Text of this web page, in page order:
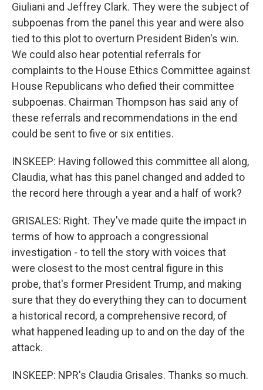
Giuliani and Jeffrey Clark. They were the subject of
subpoenas from the panel this year and were also
tied to this plot to overturn President Biden's win.
We could also hear potential referrals for
complaints to the House Ethics Committee against
House Republicans who defied their committee
subpoenas. Chairman Thompson has said any of
these referrals and recommendations in the end
could be sent to five or six entities.
INSKEEP: Having followed this committee all along,
Claudia, what has this panel changed and added to
the record here through a year and a half of work?
GRISALES: Right. They've made quite the impact in
terms of how to approach a congressional
investigation - to tell the story with voices that
were closest to the most central figure in this
probe, that's former President Trump, and making
sure that they do everything they can to document
a historical record, a comprehensive record, of
what happened leading up to and on the day of the
attack.
INSKEEP: NPR's Claudia Grisales. Thanks so much.